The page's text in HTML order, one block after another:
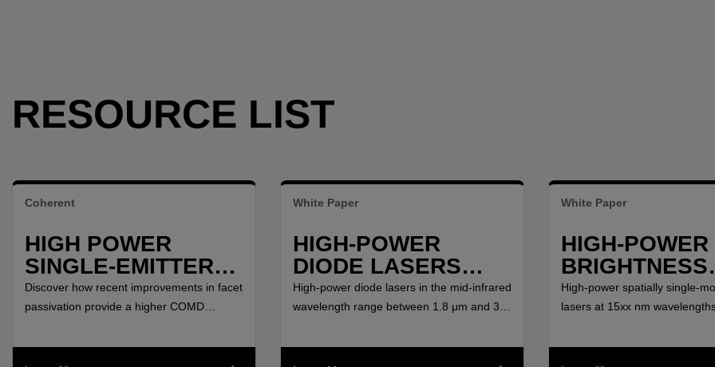
RESOURCE LIST
Coherent
HIGH POWER
SINGLE-EMITTER
DIODES FOR
YTTERBIUM FIBER
Discover how recent improvements in facet
passivation provide a higher COMD
single emitter for Ytterbium Laser Systems.
White Paper
HIGH-POWER
DIODE LASERS
BETWEEN 1.8 ΜM
AND 3.0 ΜM
High-power diode lasers in the mid-infrared
wavelength range between 1.8 μm and 3.0
solid-state pumping and direct material
applications based on water absorption
White Paper
HIGH-POWER
BRIGHTNESS
LASERS AND
AMPLIFIERS
High-power spatially single-
lasers at 15xx nm
(LIDAR) at eye-safe
lasers for Raman and rare-